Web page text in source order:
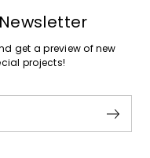
get a preview of new
projects!